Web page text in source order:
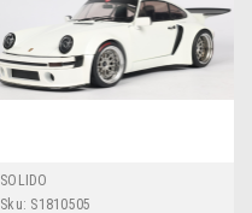
SOLIDO
Sku: S1810505